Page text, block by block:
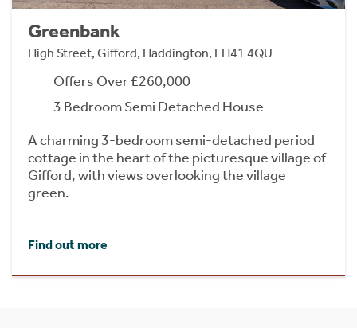
Greenbank
High Street, Gifford, Haddington, EH41 4QU
Offers Over £260,000
3 Bedroom Semi Detached House
A charming 3-bedroom semi-detached period
cottage in the heart of the picturesque village of
Gifford, with views overlooking the village
green.
Find out more